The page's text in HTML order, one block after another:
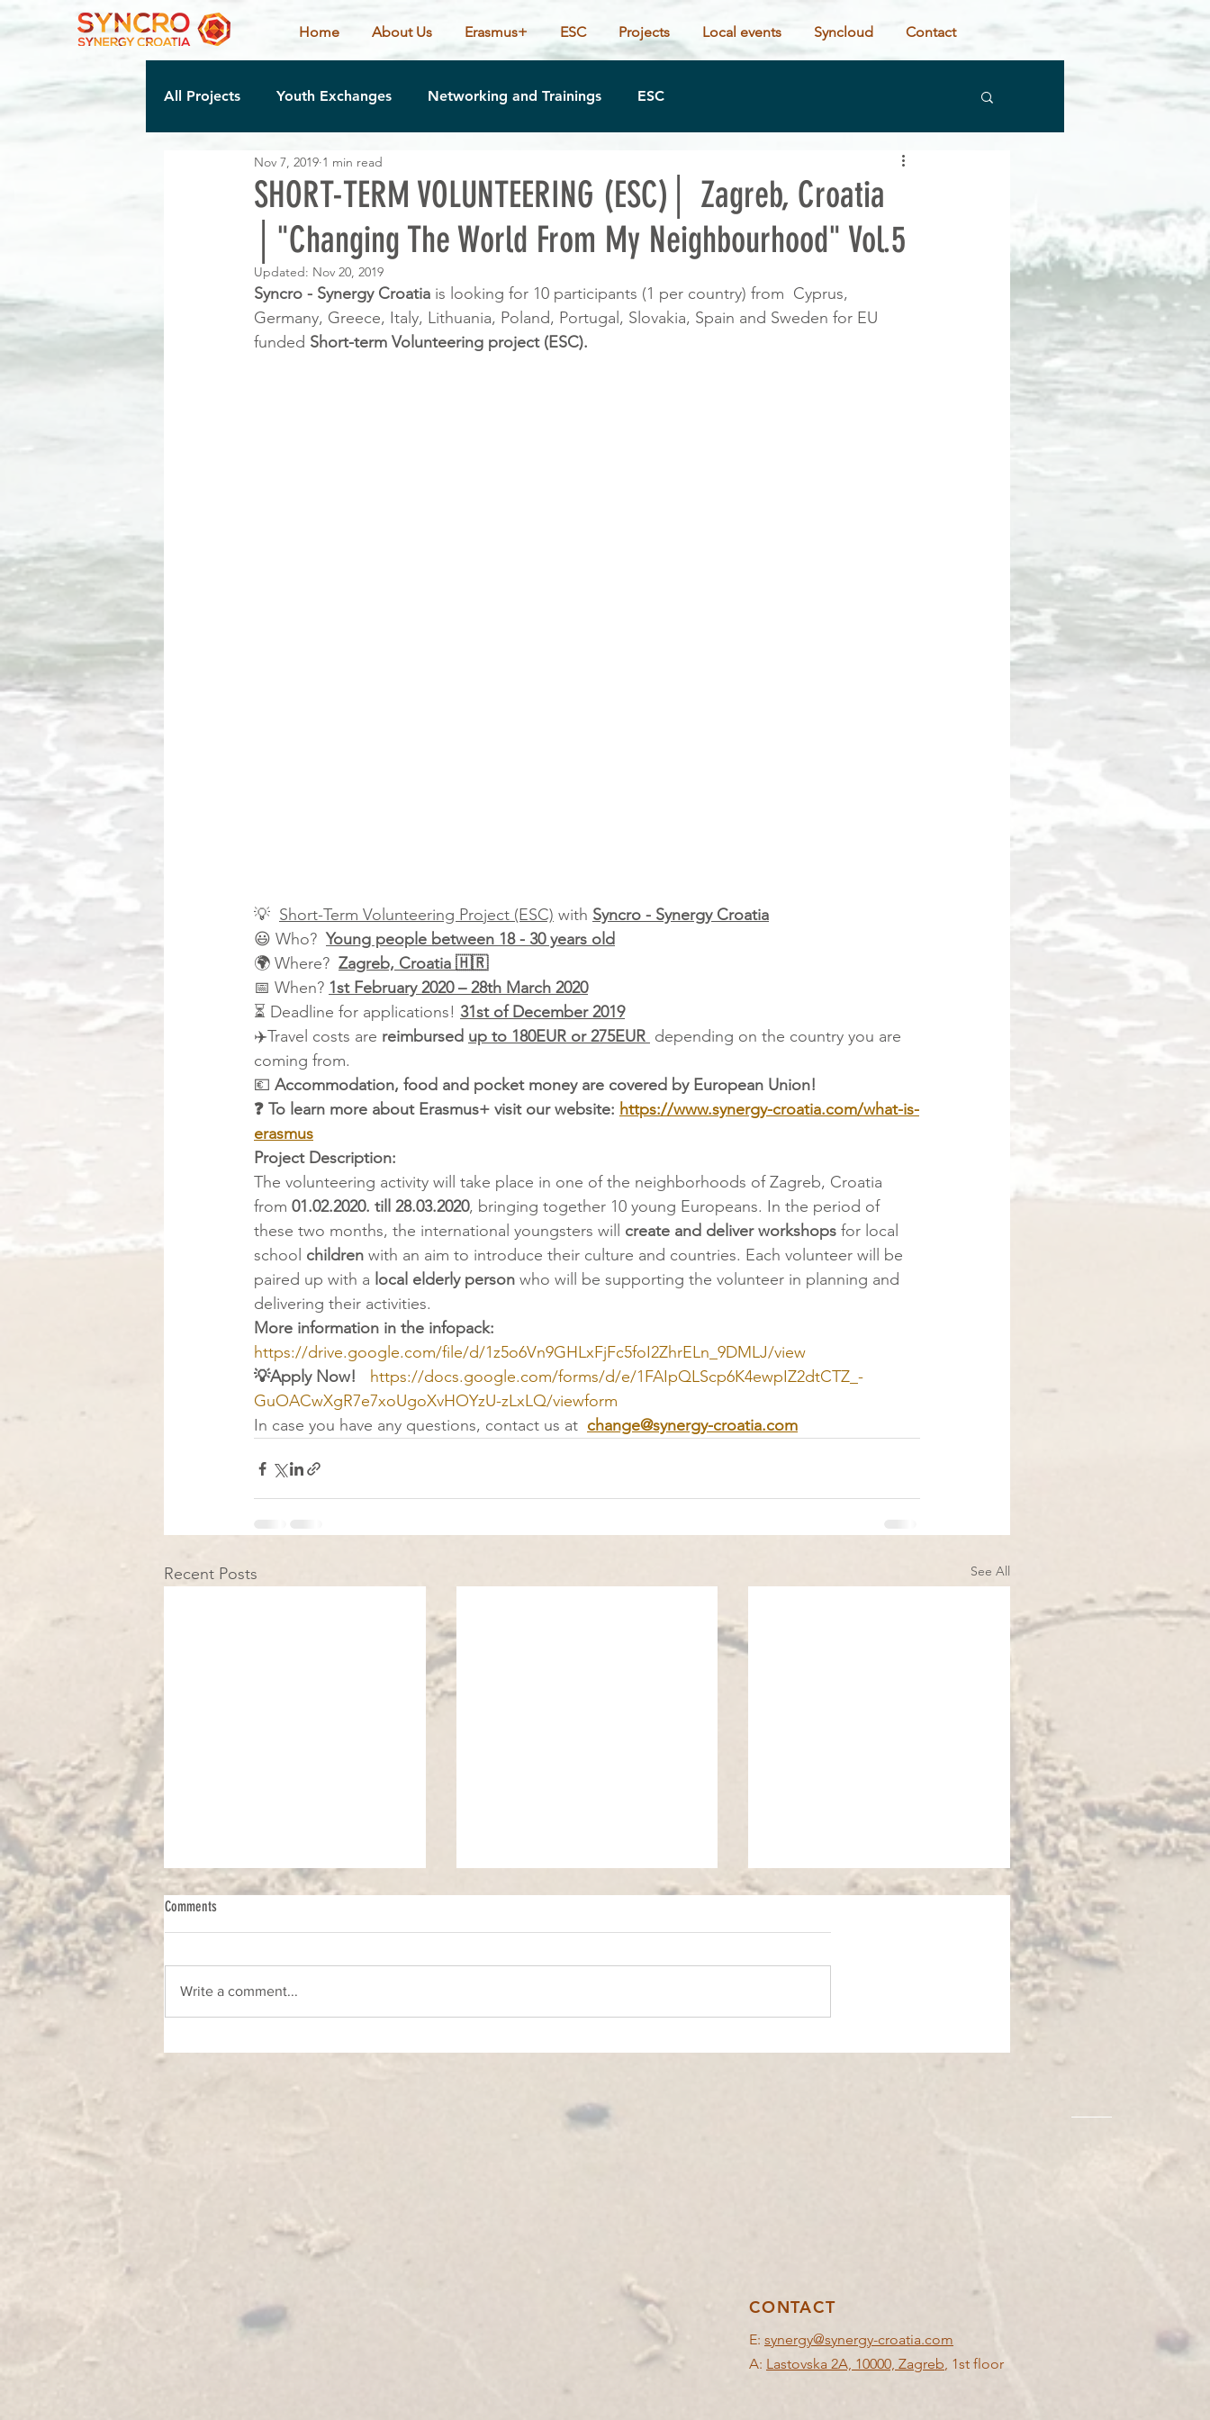
All Projects Youth Exchanges Networking and Trainings ESC
SHORT-TERM VOLUNTEERING (ESC)│ Zagreb, Croatia
│"Changing The World From My Neighbourhood" Vol.5
Nov 7, 2019 1 min read
Updated: Nov 20, 2019
Syncro - Synergy Croatia is looking for 10 participants (1 per country) from  Cyprus,
Germany, Greece, Italy, Lithuania, Poland, Portugal, Slovakia, Spain and Sweden for EU
funded Short-term Volunteering project (ESC).
💡 Short-Term Volunteering Project (ESC) with Syncro - Synergy Croatia
😃 Who? Young people between 18 - 30 years old
🌍 Where? Zagreb, Croatia 🇭🇷
📅 When? 1st February 2020 – 28th March 2020
⏳ Deadline for applications! 31st of December 2019
✈️Travel costs are reimbursed up to 180EUR or 275EUR depending on the country you are
coming from.
💶 Accommodation, food and pocket money are covered by European Union!
❓ To learn more about Erasmus+ visit our website: https://www.synergy-croatia.com/what-is-
erasmus
Project Description:
The volunteering activity will take place in one of the neighborhoods of Zagreb, Croatia
from 01.02.2020. till 28.03.2020, bringing together 10 young Europeans. In the period of
these two months, the international youngsters will create and deliver workshops for local
school children with an aim to introduce their culture and countries. Each volunteer will be
paired up with a local elderly person who will be supporting the volunteer in planning and
delivering their activities.
More information in the infopack:
https://drive.google.com/file/d/1z5o6Vn9GHLxFjFc5foI2ZhrELn_9DMLJ/view
💡Apply Now!
https://docs.google.com/forms/d/e/1FAIpQLScp6K4ewpIZ2dtCTZ_-
GuOACwXgR7e7xoUgoXvHOYzU-zLxLQ/viewform
In case you have any questions, contact us at change@synergy-croatia.com
Recent Posts See All
Comments
Write a comment...
Home About Us Erasmus+ ESC Projects Local events Syncloud Contact
CONTACT
E: synergy@synergy-croatia.com
A: Lastovska 2A, 10000, Zagreb, 1st floor